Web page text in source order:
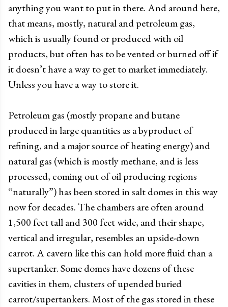
anything you want to put in there. And around here,
that means, mostly, natural and petroleum gas,
which is usually found or produced with oil
products, but often has to be vented or burned off if
it doesn’t have a way to get to market immediately.
Unless you have a way to store it.
Petroleum gas (mostly propane and butane
produced in large quantities as a byproduct of
refining, and a major source of heating energy) and
natural gas (which is mostly methane, and is less
processed, coming out of oil producing regions
“naturally”) has been stored in salt domes in this way
now for decades. The chambers are often around
1,500 feet tall and 300 feet wide, and their shape,
vertical and irregular, resembles an upside-down
carrot. A cavern like this can hold more fluid than a
supertanker. Some domes have dozens of these
cavities in them, clusters of upended buried
carrot/supertankers. Most of the gas stored in these